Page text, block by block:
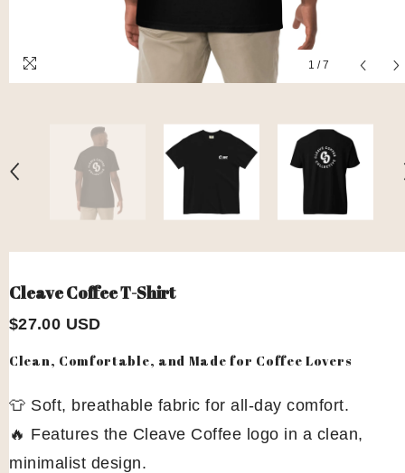
1 / 7
Cleave Coffee T-Shirt
$27.00 USD
Clean, Comfortable, and Made for Coffee Lovers
👕 Soft, breathable fabric for all-day comfort.
🔥 Features the Cleave Coffee logo in a clean,
minimalist design.